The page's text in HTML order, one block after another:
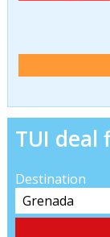
TUI deal
Destination